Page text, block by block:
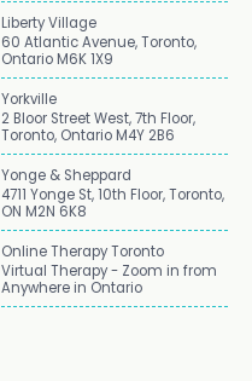
Liberty Village
60 Atlantic Avenue, Toronto,
Ontario M6K 1X9
Yorkville
2 Bloor Street West, 7th Floor,
Toronto, Ontario M4Y 2B6
Yonge & Sheppard
4711 Yonge St, 10th Floor, Toronto,
ON M2N 6K8
Online Therapy Toronto
Virtual Therapy - Zoom in from
Anywhere in Ontario